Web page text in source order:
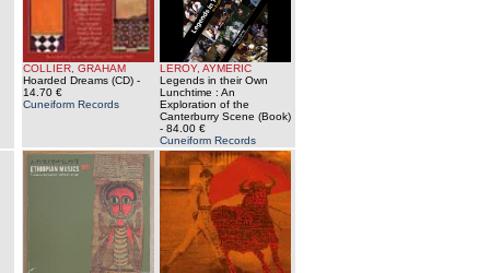
COLLIER, GRAHAM
Hoarded Dreams (CD) -
14.70 €
Cuneiform Records
LEROY, AYMERIC
Legends in their Own
Lunchtime : An
Exploration of the
Canterburry Scene (Book)
- 84.00 €
Cuneiform Records